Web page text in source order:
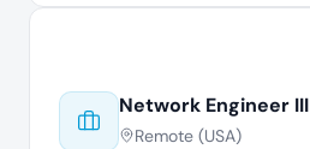
Network Engineer III
Remote (USA)